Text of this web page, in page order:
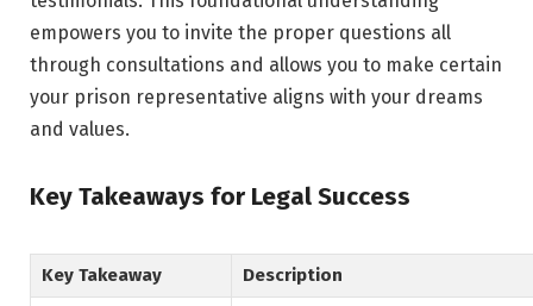
empowers you to invite the proper questions all
through consultations and allows you to make certain
your prison representative aligns with your dreams
and values.
Key Takeaways for Legal Success
Key Takeaway
Description